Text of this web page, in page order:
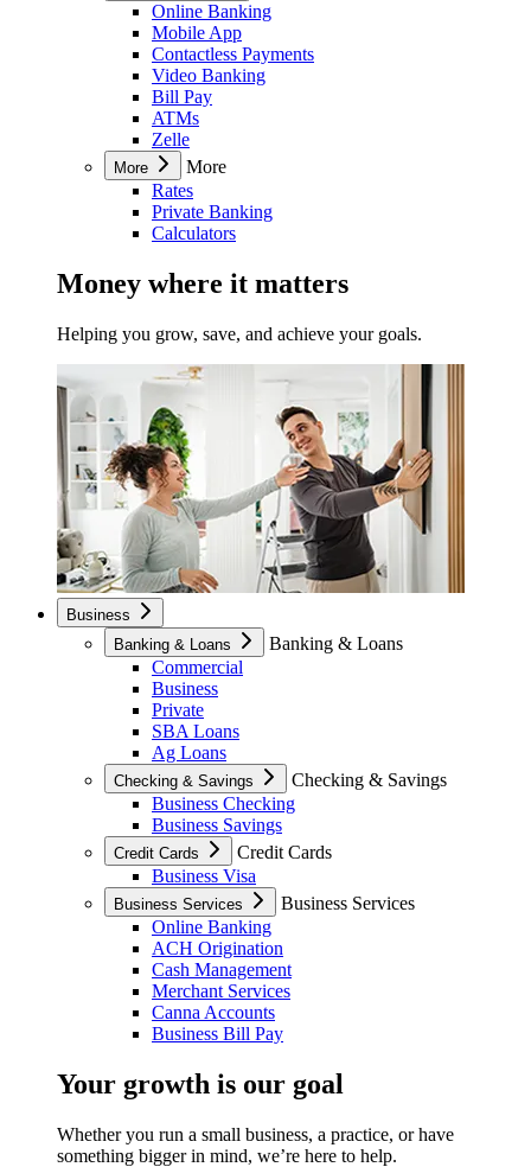
Online Banking
Mobile App
Contactless Payments
Video Banking
Bill Pay
ATMs
Zelle
More
More
Rates
Private Banking
Calculators
Money where it matters
Helping you grow, save, and achieve your goals.
Business
Banking & Loans
Banking & Loans
Commercial
Business
Private
SBA Loans
Ag Loans
Checking & Savings
Checking & Savings
Business Checking
Business Savings
Credit Cards
Credit Cards
Business Visa
Business Services
Business Services
Online Banking
ACH Origination
Cash Management
Merchant Services
Canna Accounts
Business Bill Pay
Your growth is our goal
Whether you run a small business, a practice, or have
something bigger in mind, we’re here to help.